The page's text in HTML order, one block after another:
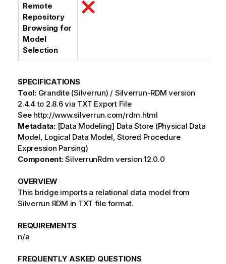
Remote
Repository
Browsing for
Model
Selection
SPECIFICATIONS
Tool:Grandite (Silverrun) / Silverrun-RDM version
2.4.4 to 2.8.6 via TXT Export File
See http://www.silverrun.com/rdm.html
Metadata:[Data Modeling] Data Store (Physical Data
Model, Logical Data Model, Stored Procedure
Expression Parsing)
Component:SilverrunRdm version 12.0.0
OVERVIEW
This bridge imports a relational data model from
Silverrun RDM in TXT file format.
REQUIREMENTS
n/a
FREQUENTLY ASKED QUESTIONS